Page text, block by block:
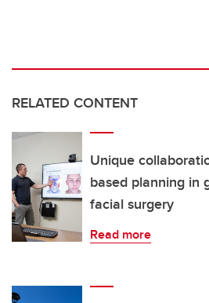
RELATED CONTENT
Unique
based planning in
facial surgery
Read more